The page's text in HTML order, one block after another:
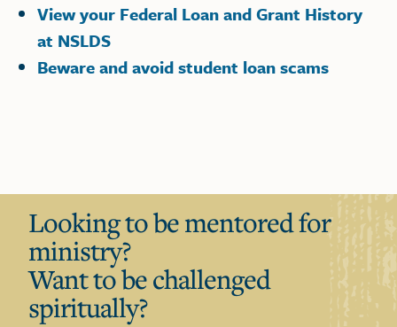
View your Federal Loan and Grant History
at NSLDS
Beware and avoid student loan scams
Looking to be mentored for
ministry?
Want to be challenged
spiritually?